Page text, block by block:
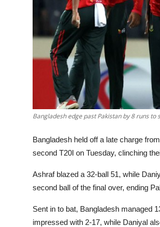
Bangladesh edge past Pakistan by 8 runs to
Bangladesh held off a late charge
second T20I on Tuesday, clinching
Ashraf blazed a 32-ball 51, while
second ball of the final over, ending
Sent in to bat, Bangladesh managed
impressed with 2-17, while Daniyal